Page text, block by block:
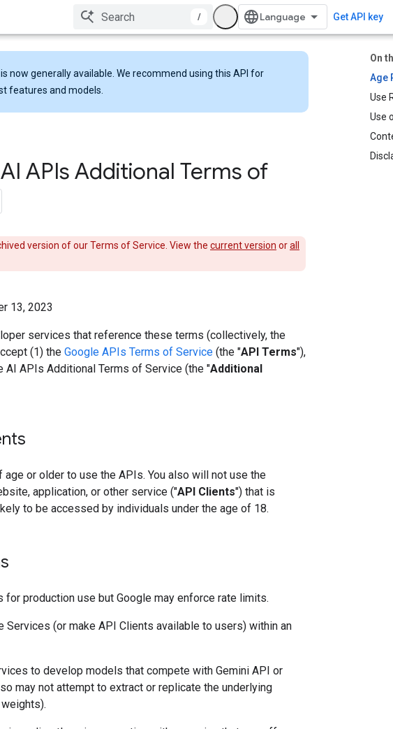
/ Get API key
On
Age
Use
Use
is now generally available. We recommend using this API for
features and models.
APIs Additional Terms of
version of our Terms of Service. View the current version orall
13, 2023
services that reference these terms (collectively, the
(1) the Google APIs Terms of Service (the "API Terms"),
AI APIs Additional Terms of Service (the "Additional
age or older to use the APIs. You also will not use the
application, or other service ("API Clients") that is
to be accessed by individuals under the age of 18.
for production use but Google may enforce rate limits.
Services (or make API Clients available to users) within an
to develop models that compete with Gemini API or
may not attempt to extract or replicate the underlying